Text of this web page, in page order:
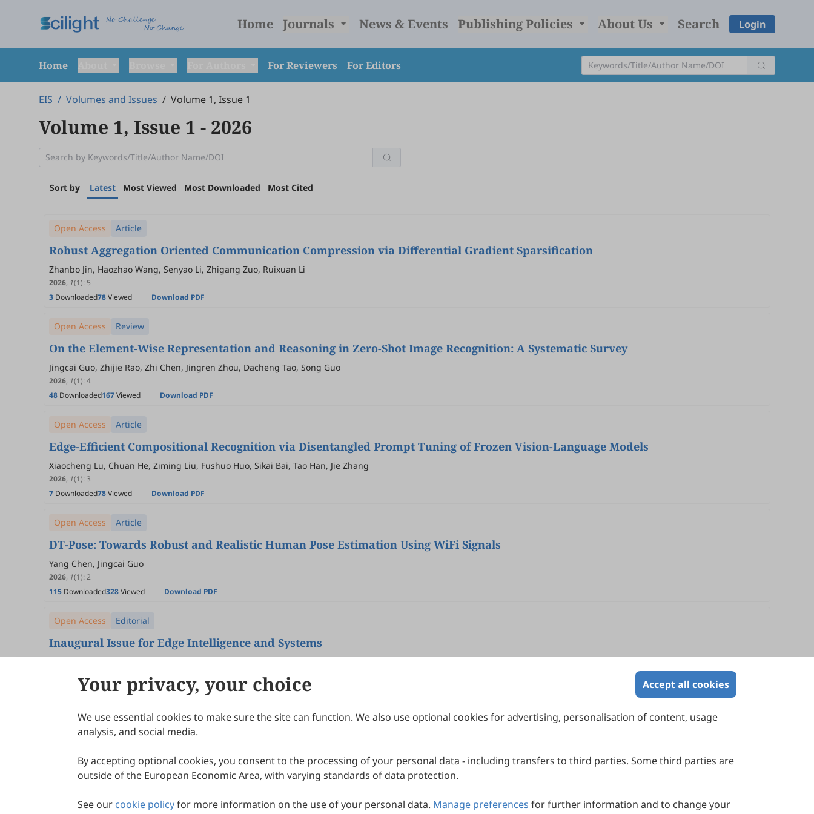
Home Journals News & Events Publishing Policies About Us Search Login
Home For Reviewers For Editors
EIS / Volumes and Issues / Volume 1, Issue 1
Volume 1, Issue 1 - 2026
Sort by Latest Most Viewed Most Downloaded Most Cited
Open Access Article
Robust Aggregation Oriented Communication Compression via Differential Gradient Sparsification
Zhanbo Jin, Haozhao Wang, Senyao Li, Zhigang Zuo, Ruixuan Li
2026, 1(1): 5
3 Downloaded78Viewed Download PDF
Open Access Review
On the Element-Wise Representation and Reasoning in Zero-Shot Image Recognition: A Systematic Survey
Jingcai Guo, Zhijie Rao, Zhi Chen, Jingren Zhou, Dacheng Tao, Song Guo
2026, 1(1):4
48 Downloaded167Viewed Download PDF
Open Access Article
Edge-Efficient Compositional Recognition via Disentangled Prompt Tuning of Frozen Vision-Language Models
Xiaocheng Lu, Chuan He, Ziming Liu, Fushuo Huo, Sikai Bai, Tao Han, Jie Zhang
2026, 1(1):3
7 Downloaded78Viewed Download PDF
Open Access Article
DT-Pose: Towards Robust and Realistic Human Pose Estimation Using WiFi Signals
Yang Chen, Jingcai Guo
2026, 1(1):2
115 Downloaded328Viewed Download PDF
Open Access Editorial
Inaugural Issue for Edge Intelligence and Systems
Downloaded298Viewed Download PDF
Your privacy, your choice Accept all cookies
We use essential cookies to make sure the site can function. We also use optional cookies for advertising, personalisation of content, usage
analysis, and social media.
By accepting optional cookies, you consent to the processing of your personal data - including transfers to third parties. Some third parties are
outside of the European Economic Area, with varying standards of data protection.
See our cookie policyfor more information on the use of your personal data. Manage preferences for further information and to change your
About Scilight
IJDDP
IJAMM
Publication Ethics
Peer Review Policy
Melbourne, Victoria 3000, Australia